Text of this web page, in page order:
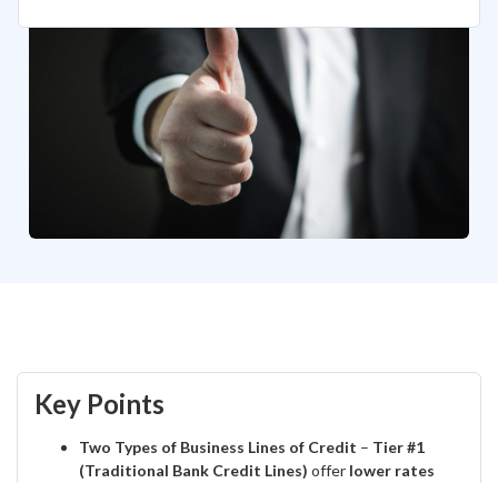
Key Points
Two Types of Business Lines of Credit – Tier #1
(Traditional Bank Credit Lines) offer lower rates